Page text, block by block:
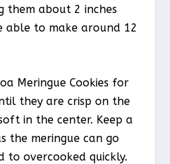
them about 2 inches
able to make around 12
Meringue Cookies for
they are crisp on the
in the center. Keep a
the meringue can go
to overcooked quickly.